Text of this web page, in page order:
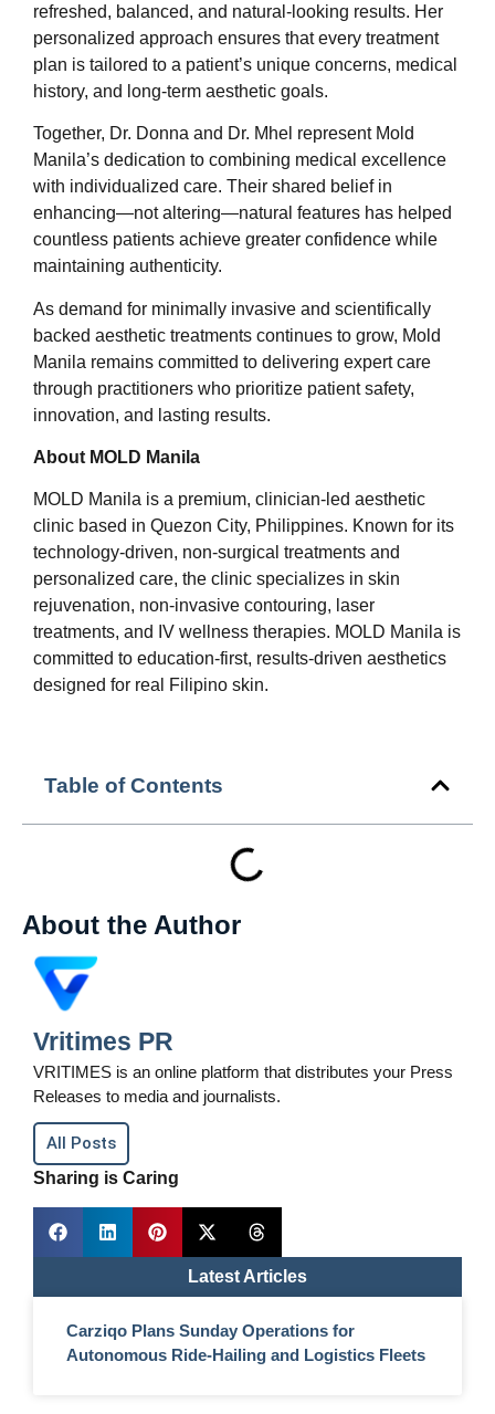
Table of Contents
About the Author
Vritimes PR
VRITIMES is an online platform that distributes your Press
Releases to media and journalists.
All Posts
Sharing is Caring
Latest Articles
Carziqo Plans Sunday Operations for
Autonomous Ride-Hailing and Logistics Fleets
refreshed, balanced, and natural-looking results. Her
personalized approach ensures that every treatment
plan is tailored to a patient’s unique concerns, medical
history, and long-term aesthetic goals.
Together, Dr. Donna and Dr. Mhel represent Mold
Manila’s dedication to combining medical excellence
with individualized care. Their shared belief in
enhancing—not altering—natural features has helped
countless patients achieve greater confidence while
maintaining authenticity.
As demand for minimally invasive and scientifically
backed aesthetic treatments continues to grow, Mold
Manila remains committed to delivering expert care
through practitioners who prioritize patient safety,
innovation, and lasting results.
About MOLD Manila
MOLD Manila is a premium, clinician-led aesthetic
clinic based in Quezon City, Philippines. Known for its
technology-driven, non-surgical treatments and
personalized care, the clinic specializes in skin
rejuvenation, non-invasive contouring, laser
treatments, and IV wellness therapies. MOLD Manila is
committed to education-first, results-driven aesthetics
designed for real Filipino skin.